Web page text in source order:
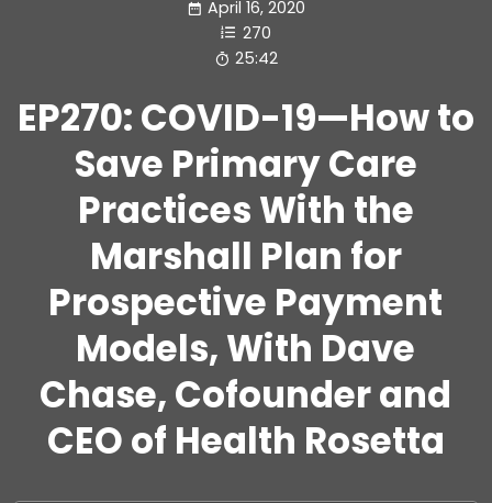
April 16, 2020
270
25:42
EP270: COVID-19—How to
Save Primary Care
Practices With the
Marshall Plan for
Prospective Payment
Models, With Dave
Chase, Cofounder and
CEO of Health Rosetta